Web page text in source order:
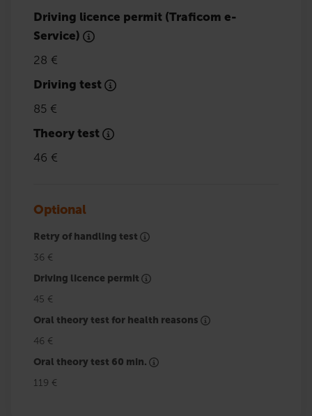
Driving licence permit (Traficom e-
Service)
28 €
Driving test
85 €
Theory test
46 €
Optional
Retry of handling test
36 €
Driving licence permit
45 €
Oral theory test for health reasons
46 €
Oral theory test 60 min.
119 €